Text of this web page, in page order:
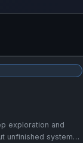
exploration and
unfinished systems